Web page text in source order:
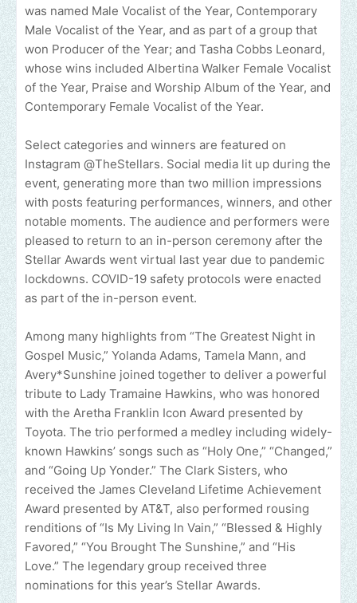
was named Male Vocalist of the Year, Contemporary
Male Vocalist of the Year, and as part of a group that
won Producer of the Year; and Tasha Cobbs Leonard,
whose wins included Albertina Walker Female Vocalist
of the Year, Praise and Worship Album of the Year, and
Contemporary Female Vocalist of the Year.
Select categories and winners are featured on
Instagram @TheStellars. Social media lit up during the
event, generating more than two million impressions
with posts featuring performances, winners, and other
notable moments. The audience and performers were
pleased to return to an in-person ceremony after the
Stellar Awards went virtual last year due to pandemic
lockdowns. COVID-19 safety protocols were enacted
as part of the in-person event.
Among many highlights from “The Greatest Night in
Gospel Music,” Yolanda Adams, Tamela Mann, and
Avery*Sunshine joined together to deliver a powerful
tribute to Lady Tramaine Hawkins, who was honored
with the Aretha Franklin Icon Award presented by
Toyota. The trio performed a medley including widely-
known Hawkins’ songs such as “Holy One,” “Changed,”
and “Going Up Yonder.” The Clark Sisters, who
received the James Cleveland Lifetime Achievement
Award presented by AT&T, also performed rousing
renditions of “Is My Living In Vain,” “Blessed & Highly
Favored,” “You Brought The Sunshine,” and “His
Love.” The legendary group received three
nominations for this year’s Stellar Awards.